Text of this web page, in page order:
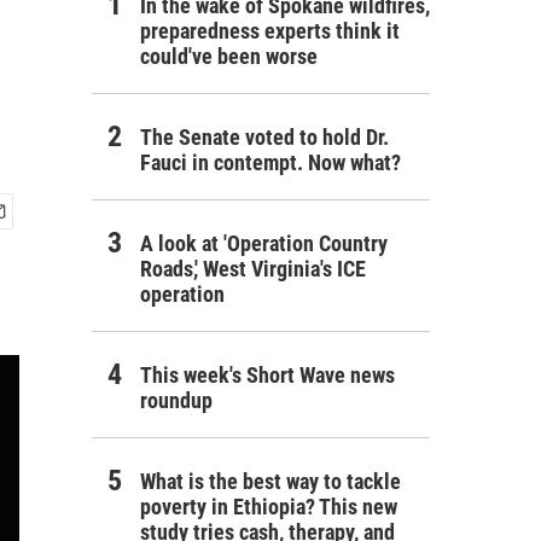
In the wake of Spokane wildfires,
preparedness experts think it
could've been worse
The Senate voted to hold Dr.
Fauci in contempt. Now what?
A look at 'Operation Country
Roads,' West Virginia's ICE
operation
This week's Short Wave news
roundup
What is the best way to tackle
poverty in Ethiopia? This new
study tries cash, therapy, and